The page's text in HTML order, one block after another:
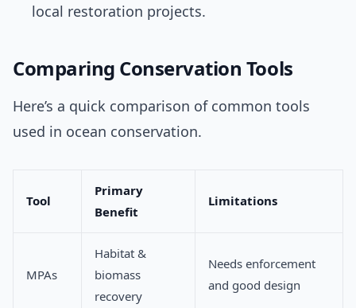
local restoration projects.
Comparing Conservation Tools
Here’s a quick comparison of common tools
used in ocean conservation.
Tool
Primary
Benefit
Limitations
MPAs
Habitat &
biomass
recovery
Needs enforcement
and good design